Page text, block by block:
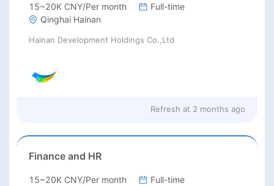
15~20K CNY/Per month
Full-time
Qinghai Hainan
Hainan Development Holdings Co.,Ltd
Refresh at 2 months ago
Finance and HR
15~20K CNY/Per month
Full-time